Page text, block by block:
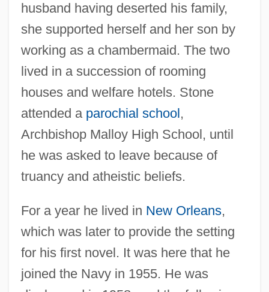
husband having deserted his family,
she supported herself and her son by
working as a chambermaid. The two
lived in a succession of rooming
houses and welfare hotels. Stone
attended a parochial school,
Archbishop Malloy High School, until
he was asked to leave because of
truancy and atheistic beliefs.
For a year he lived in New Orleans,
which was later to provide the setting
for his first novel. It was here that he
joined the Navy in 1955. He was